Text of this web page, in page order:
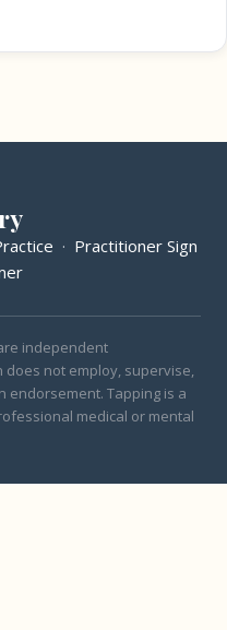
· Practitioner Sign
independent
does not employ, supervise,
endorsement. Tapping is a
medical or mental